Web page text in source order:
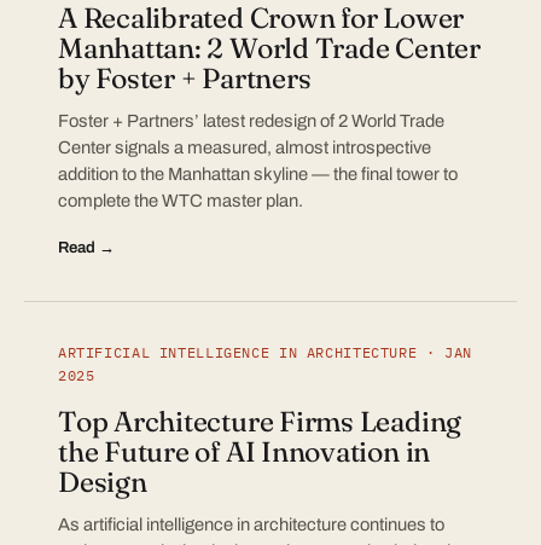
A Recalibrated Crown for Lower
Manhattan: 2 World Trade Center
by Foster + Partners
Foster + Partners’ latest redesign of 2 World Trade
Center signals a measured, almost introspective
addition to the Manhattan skyline — the final tower to
complete the WTC master plan.
Read →
ARTIFICIAL INTELLIGENCE IN ARCHITECTURE · JAN
2025
Top Architecture Firms Leading
the Future of AI Innovation in
Design
As artificial intelligence in architecture continues to